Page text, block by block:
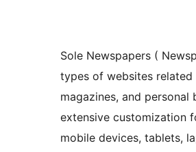
Sole Newspapers (
types of websites related
magazines, and
extensive customization
mobile devices, tablets,